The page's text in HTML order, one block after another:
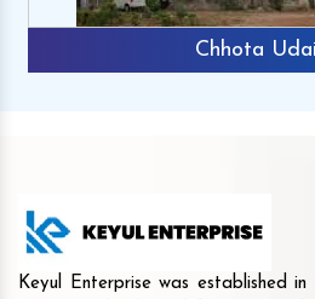
Chhota
Keyul Enterprise was established